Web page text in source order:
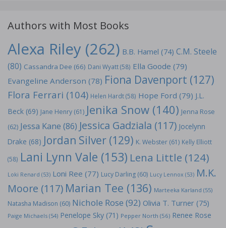
Authors with Most Books
Alexa Riley (262) B.B. Hamel (74) C.M. Steele
(80) Cassandra Dee (66) Dani Wyatt(58) Ella Goode (79)
Evangeline Anderson (78) Fiona Davenport (127)
Flora Ferrari (104) Helen Hardt(58) Hope Ford (79) J.L.
Beck (69) Jane Henry (61) Jenika Snow (140) Jenna Rose
(62) Jessa Kane (86) Jessica Gadziala (117) Jocelynn
Drake (68) Jordan Silver (129) K. Webster (61) Kelly Elliott
(58) Lani Lynn Vale (153) Lena Little (124)
Loki Renard (53) Loni Ree (77) Lucy Darling (60) Lucy Lennox (53) M.K.
Moore (117) Marian Tee (136) Marteeka Karland (55)
Natasha Madison (60) Nichole Rose (92) Olivia T. Turner (75)
Paige Michaels (54) Penelope Sky (71) Pepper North (56) Renee Rose